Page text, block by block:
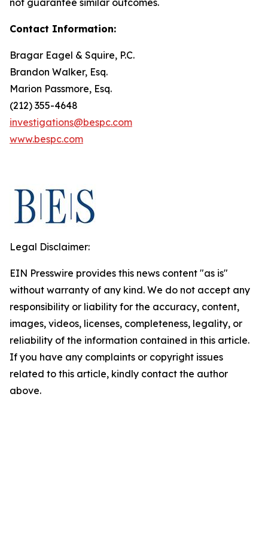
not guarantee similar outcomes.
Contact Information:
Bragar Eagel & Squire, P.C.
Brandon Walker, Esq.
Marion Passmore, Esq.
(212) 355-4648
investigations@bespc.com
www.bespc.com
Legal Disclaimer:
EIN Presswire provides this news content "as is"
without warranty of any kind. We do not accept any
responsibility or liability for the accuracy, content,
images, videos, licenses, completeness, legality, or
reliability of the information contained in this article.
If you have any complaints or copyright issues
related to this article, kindly contact the author
above.